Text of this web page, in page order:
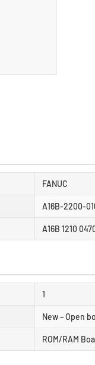
FANUC
A16B-2200-
A16B 1210
1
New – Open
ROM/RAM